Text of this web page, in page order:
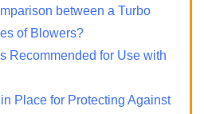
between a Turbo
of Blowers?
Recommended for Use with
Place for Protecting Against